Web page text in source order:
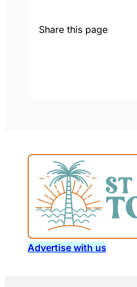
Share this page
Advertise with us